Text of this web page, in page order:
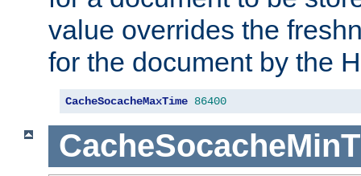
value overrides the
for the document by the
CacheSocacheMaxTime 86400